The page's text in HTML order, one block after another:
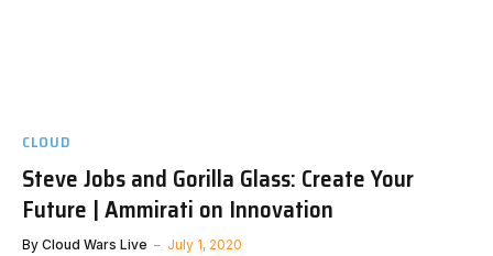
CLOUD
Steve Jobs and Gorilla Glass: Create Your
Future | Ammirati on Innovation
By Cloud Wars Live July 1, 2020